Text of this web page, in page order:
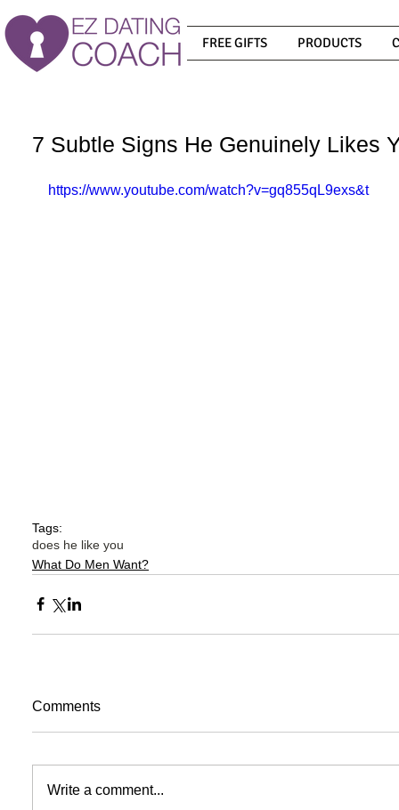
FREE GIFTS PRODUCTS
7 Subtle Signs He Genuinely Likes
https://www.youtube.com/watch?v=gq855qL9exs&t
Tags:
does he like you
What Do Men Want?
Comments
Write a comment...